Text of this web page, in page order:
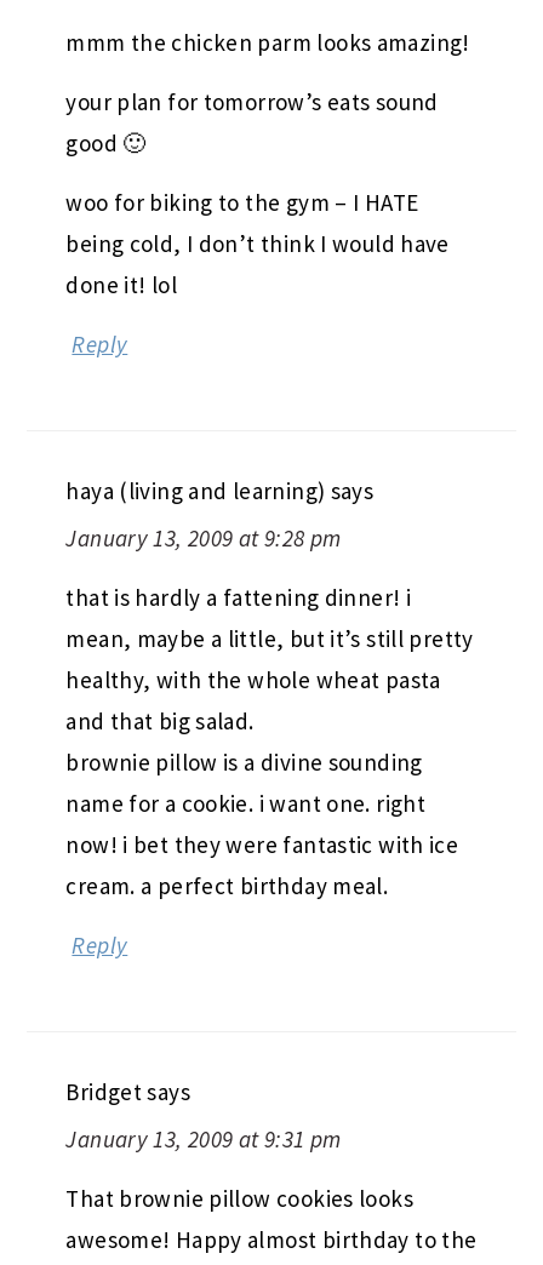
mmm the chicken parm looks amazing!
your plan for tomorrow’s eats sound
good 🙂
woo for biking to the gym – I HATE
being cold, I don’t think I would have
done it! lol
Reply
haya (living and learning) says
January 13, 2009 at 9:28 pm
that is hardly a fattening dinner! i
mean, maybe a little, but it’s still pretty
healthy, with the whole wheat pasta
and that big salad.
brownie pillow is a divine sounding
name for a cookie. i want one. right
now! i bet they were fantastic with ice
cream. a perfect birthday meal.
Reply
Bridgetsays
January 13, 2009 at 9:31 pm
That brownie pillow cookies looks
awesome! Happy almost birthday to the